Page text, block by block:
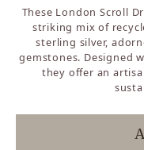
These London Scroll
striking mix of
sterling silver,
gemstones. Designed
they offer an